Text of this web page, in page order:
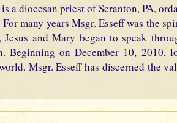
a diocesan priest of Scranton, PA,
many years Msgr. Esseff was the
and Mary began to speak
on December 10, 2010,
Msgr. Esseff has discerned the